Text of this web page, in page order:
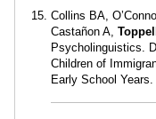
Collins BA,
Castañon A,
Psycholinguistics.
Children of
Early School Years.